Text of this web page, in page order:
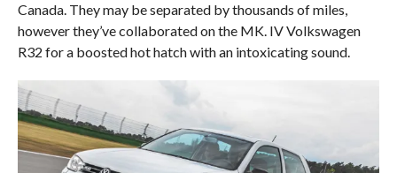
Canada. They may be separated by thousands of miles,
however they’ve collaborated on the MK. IV Volkswagen
R32 for a boosted hot hatch with an intoxicating sound.